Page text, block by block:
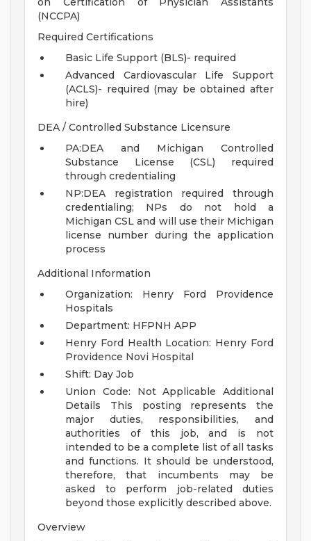
(NCCPA)
Required Certifications
Basic Life Support (BLS)- required
Advanced Cardiovascular Life Support
(ACLS)- required (may be obtained after
hire)
DEA / Controlled Substance Licensure
PA:DEA and Michigan Controlled
Substance License (CSL) required
through credentialing
NP:DEA registration required through
credentialing; NPs do not hold a
Michigan CSL and will use their Michigan
license number during the application
process
Additional Information
Organization: Henry Ford Providence
Hospitals
Department: HFPNH APP
Henry Ford Health Location: Henry Ford
Providence Novi Hospital
Shift: Day Job
Union Code: Not Applicable
Additional
Details This posting represents the
major duties, responsibilities, and
authorities of this job, and is not
intended to be a complete list of all tasks
and functions. It should be understood,
therefore, that incumbents may be
asked to perform job-related duties
beyond those explicitly described above.
Overview